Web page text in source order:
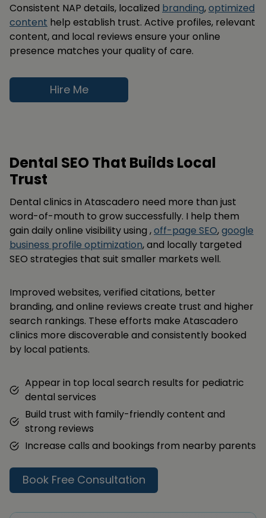
Consistent NAP details, localized branding,optimized
content help establish trust. Active profiles, relevant
content, and local reviews ensure your online
presence matches your quality of care.
Hire Me
Dental SEO That Builds Local
Trust
Dental clinics in Atascadero need more than just
word-of-mouth to grow successfully. I help them
gain daily online visibility using ,off-page SEO,google
business profile optimization, and locally targeted
SEO strategies that suit smaller markets well.
Improved websites, verified citations, better
branding, and online reviews create trust and higher
search rankings. These efforts make Atascadero
clinics more discoverable and consistently booked
by local patients.
Appear in top local search results for pediatric
dental services
Build trust with family-friendly content and
strong reviews
Increase calls and bookings from nearby parents
Book Free Consultation